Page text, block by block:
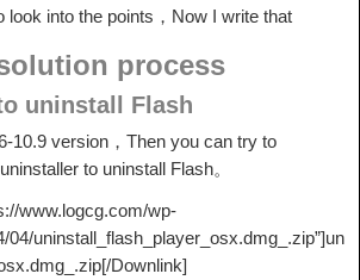
look into the points，Now I write that
process
uninstall Flash
10.9 version，Then you can try to
to uninstall Flash。
www.logcg.com/wp-
04/uninstall_flash_player_osx.dmg_.zip”]un
Downlink]